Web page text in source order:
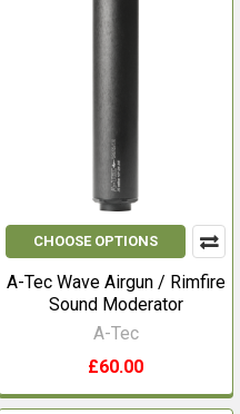
CHOOSE OPTIONS
A-Tec Wave Airgun / Rimfire
Sound Moderator
A-Tec
£60.00